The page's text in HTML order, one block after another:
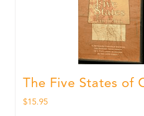
The Five States of
$15.95